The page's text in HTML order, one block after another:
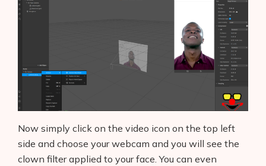
AI Shopify Theme Detector
AI Shopify App Detector
Blog
Glossary
Interviews
About Us
Now simply click on the video icon on the top left
side and choose your webcam and you will see the
clown filter applied to your face. You can even